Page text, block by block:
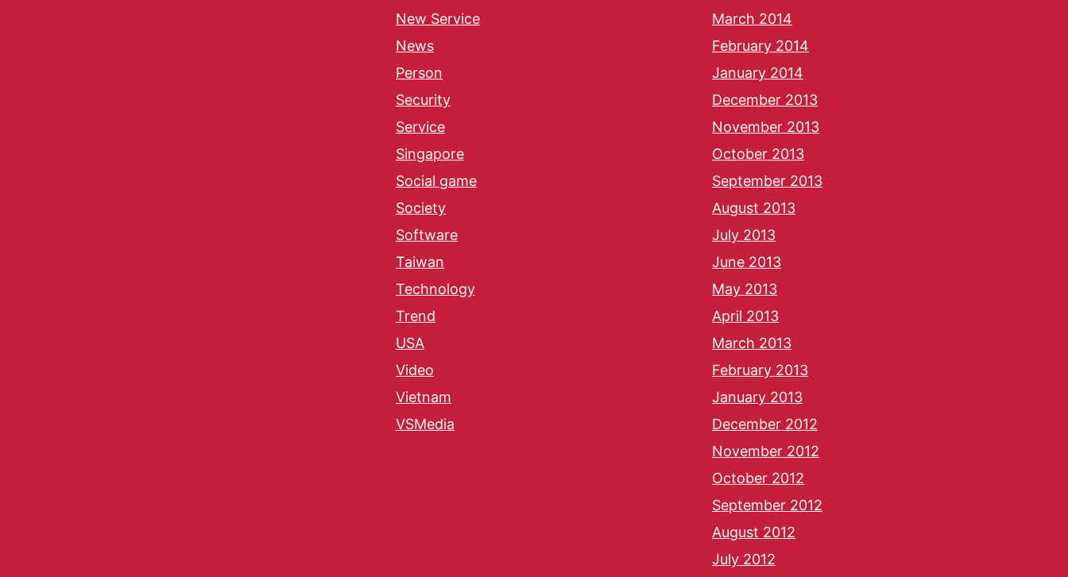
New Service
News
Person
Security
Service
Singapore
Social game
Society
Software
Taiwan
Technology
Trend
USA
Video
Vietnam
VSMedia
March 2014
February 2014
January 2014
December 2013
November 2013
October 2013
September 2013
August 2013
July 2013
June 2013
May 2013
April 2013
March 2013
February 2013
January 2013
December 2012
November 2012
October 2012
September 2012
August 2012
July 2012